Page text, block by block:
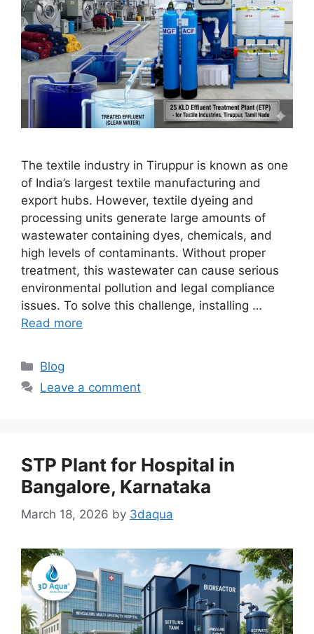
The textile industry in Tiruppur is known as one
of India’s largest textile manufacturing and
export hubs. However, textile dyeing and
processing units generate large amounts of
wastewater containing dyes, chemicals, and
high levels of contaminants. Without proper
treatment, this wastewater can cause serious
environmental pollution and legal compliance
issues. To solve this challenge, installing …
Read more
Categories
Blog
Leave a comment
STP Plant for Hospital in
Bangalore, Karnataka
March 18, 2026 by 3daqua